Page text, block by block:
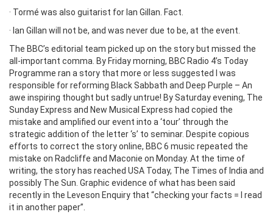
· Tormé was also guitarist for Ian Gillan. Fact.
· Ian Gillan will not be, and was never due to be, at the event.
The BBC’s editorial team picked up on the story but missed the
all-important comma. By Friday morning, BBC Radio 4’s Today
Programme ran a story that more or less suggested I was
responsible for reforming Black Sabbath and Deep Purple – An
awe inspiring thought but sadly untrue! By Saturday evening, The
Sunday Express and New Musical Express had copied the
mistake and amplified our event into a ‘tour’ through the
strategic addition of the letter ‘s’ to seminar. Despite copious
efforts to correct the story online, BBC 6 music repeated the
mistake on Radcliffe and Maconie on Monday. At the time of
writing, the story has reached USA Today, The Times of India and
possibly The Sun. Graphic evidence of what has been said
recently in the Leveson Enquiry that “checking your facts = I read
it in another paper”.